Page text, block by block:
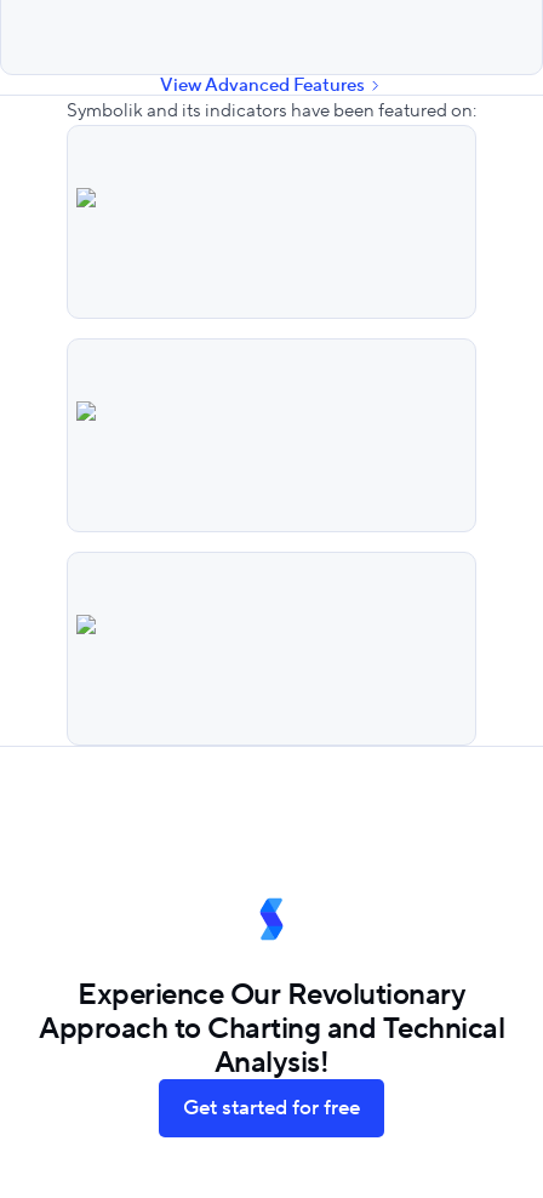
View Advanced Features
Symbolik and its indicators have been featured on:
Experience Our Revolutionary
Approach to Charting and Technical
Analysis!
Get started for free